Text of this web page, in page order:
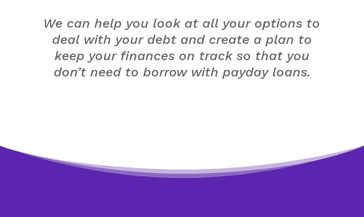
We can help you look at all your options to
deal with your debt and create a plan to
keep your finances on track so that you
don’t need to borrow with payday loans.